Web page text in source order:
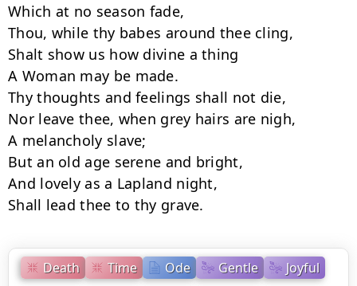
Death Time Ode Gentle Joyful
Which at no season fade,
Thou, while thy babes around thee cling,
Shalt show us how divine a thing
A Woman may be made.
Thy thoughts and feelings shall not die,
Nor leave thee, when grey hairs are nigh,
A melancholy slave;
But an old age serene and bright,
And lovely as a Lapland night,
Shall lead thee to thy grave.